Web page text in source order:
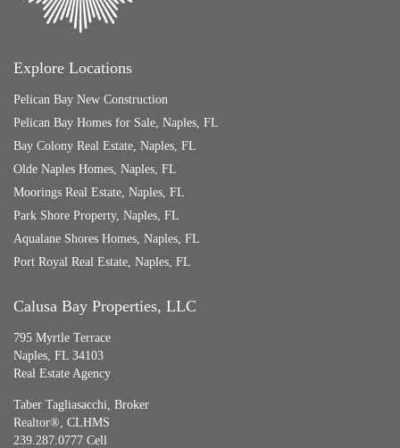
Explore Locations
Pelican Bay New Construction
Pelican Bay Homes for Sale, Naples, FL
Bay Colony Real Estate, Naples, FL
Olde Naples Homes, Naples, FL
Moorings Real Estate, Naples, FL
Park Shore Property, Naples, FL
Aqualane Shores Homes, Naples, FL
Port Royal Real Estate, Naples, FL
Calusa Bay Properties, LLC
795 Myrtle Terrace
Naples, FL 34103
Real Estate Agency
Taber Tagliasacchi, Broker
Realtor®, CLHMS
239.287.0777 Cell